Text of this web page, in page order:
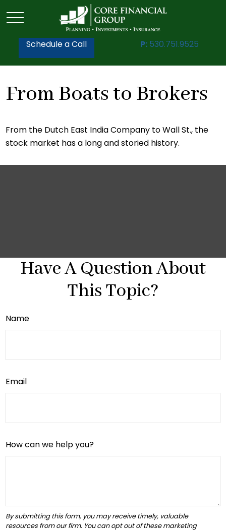
Schedule a Call P: 530.751.9525
From Boats to Brokers
From the Dutch East India Company to Wall St., the
stock market has a long and storied history.
Have A Question About
This Topic?
Name
Email
How can we help you?